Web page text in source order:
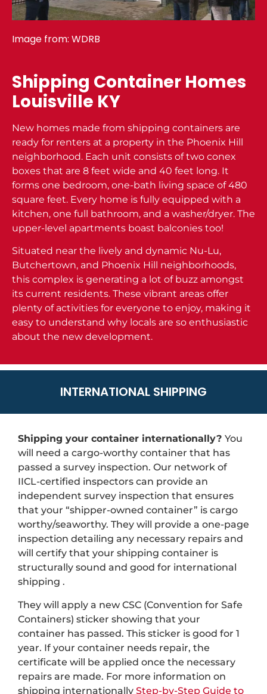
Image from: WDRB
Shipping Container Homes
Louisville KY
New homes made from shipping containers are
ready for renters at a property in the Phoenix Hill
neighborhood. Each unit consists of two conex
boxes that are 8 feet wide and 40 feet long. It
forms one bedroom, one-bath living space of 480
square feet. Every home is fully equipped with a
kitchen, one full bathroom, and a washer/dryer. The
upper-level apartments boast balconies too!
Situated near the lively and dynamic Nu-Lu,
Butchertown, and Phoenix Hill neighborhoods,
this complex is generating a lot of buzz amongst
its current residents. These vibrant areas offer
plenty of activities for everyone to enjoy, making it
easy to understand why locals are so enthusiastic
about the new development.
INTERNATIONAL SHIPPING
Shipping your container internationally? You
will need a cargo-worthy container that has
passed a survey inspection. Our network of
IICL-certified inspectors can provide an
independent survey inspection that ensures
that your “shipper-owned container” is cargo
worthy/seaworthy. They will provide a one-page
inspection detailing any necessary repairs and
will certify that your shipping container is
structurally sound and good for international
shipping .
They will apply a new CSC (Convention for Safe
Containers) sticker showing that your
container has passed. This sticker is good for 1
year. If your container needs repair, the
certificate will be applied once the necessary
repairs are made. For more information on
shipping internationally Step-by-Step Guide to